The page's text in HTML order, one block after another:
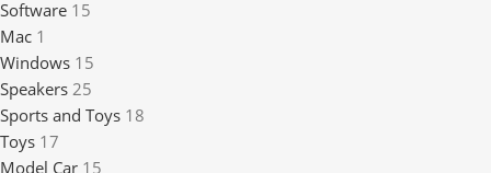
Software 15
Mac 1
Windows 15
Speakers 25
Sports and Toys 18
Toys 17
Model Car 15